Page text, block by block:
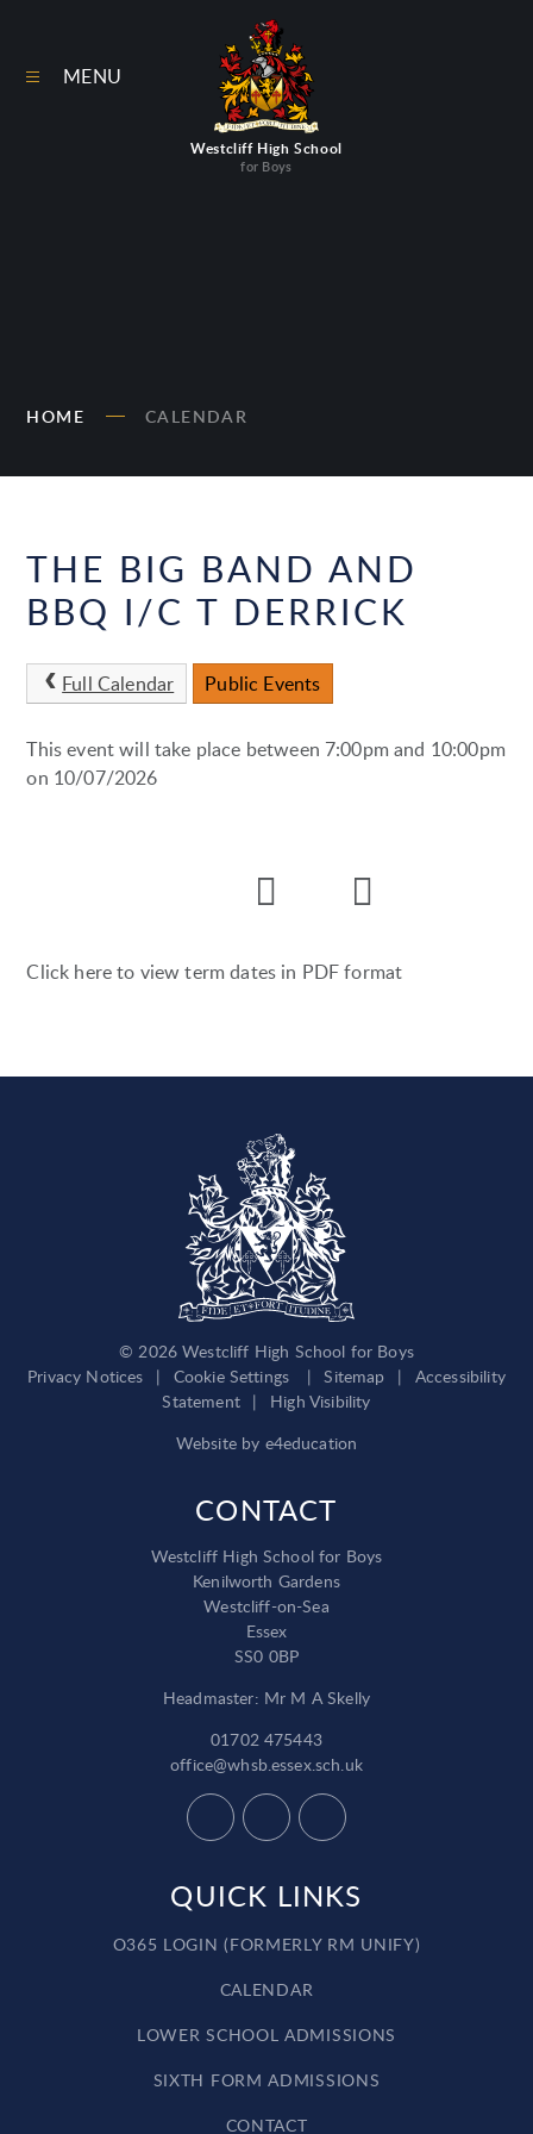
Westcliff High School
for Boys
MENU
HOME CALENDAR
THE BIG BAND AND
BBQ I/C T DERRICK
Full Calendar Public Events
This event will take place between 7:00pm and 10:00pm
on 10/07/2026
Click here to view term dates in PDF format
© 2026 Westcliff High School for Boys
Privacy Notices
| Cookie Settings | Sitemap |
Accessibility
Statement |
High Visibility
Website by e4education
CONTACT
Westcliff High School for Boys
Kenilworth Gardens
Westcliff-on-Sea
Essex
SS0 0BP
Headmaster: Mr M A Skelly
01702 475443
office@whsb.essex.sch.uk
QUICK LINKS
O365 LOGIN (FORMERLY RM UNIFY)
CALENDAR
LOWER SCHOOL ADMISSIONS
SIXTH FORM ADMISSIONS
CONTACT